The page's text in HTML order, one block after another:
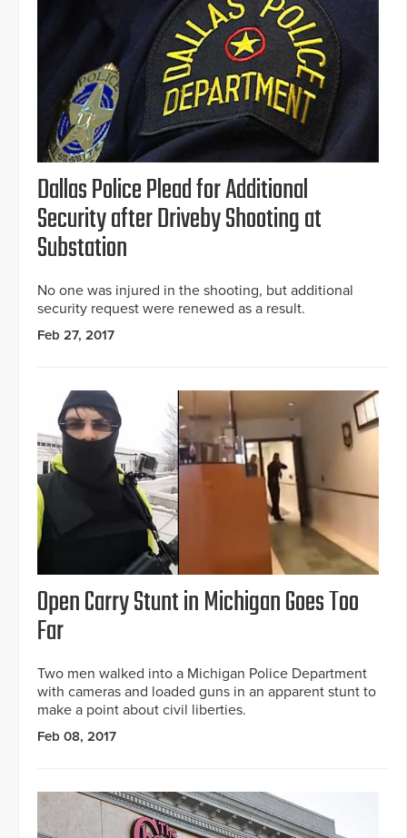
Dallas Police Plead for Additional
Security after Driveby Shooting at
Substation
No one was injured in the shooting, but additional
security request were renewed as a result.
Feb 27, 2017
Open Carry Stunt in Michigan Goes Too
Far
Two men walked into a Michigan Police Department
with cameras and loaded guns in an apparent stunt to
make a point about civil liberties.
Feb 08, 2017